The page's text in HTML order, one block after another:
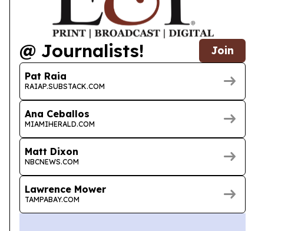
@ Journalists! Join
Pat Raia
RAIAP.SUBSTACK.COM
Ana Ceballos
MIAMIHERALD.COM
Matt Dixon
NBCNEWS.COM
Lawrence Mower
TAMPABAY.COM